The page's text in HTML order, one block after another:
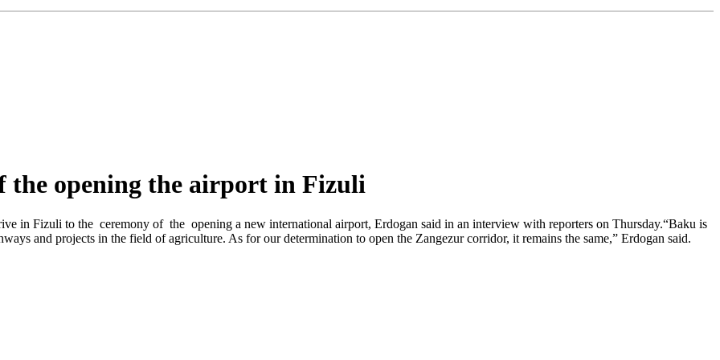
the opening the airport in Fizuli
in Fizuli to the ceremony of the opening a new international airport, Erdogan said in an interview with reporters on Thursday.“Baku is
and projects in the field of agriculture. As for our determination to open the Zangezur corridor, it remains the same,” Erdogan said.